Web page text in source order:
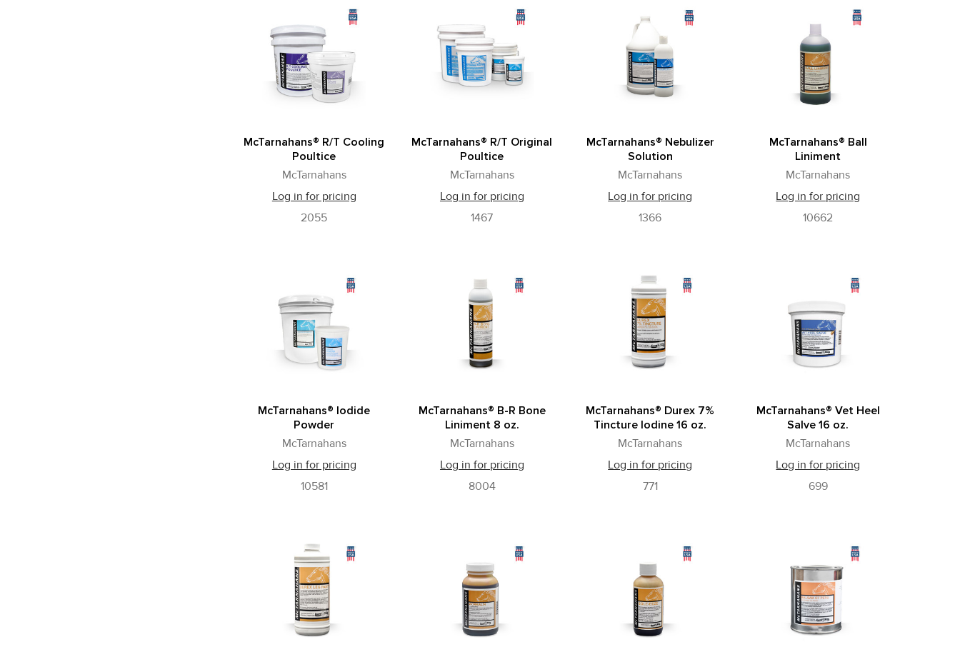
McTarnahans® R/T Cooling
Poultice
McTarnahans
Log in for pricing
2055
McTarnahans® R/T Original
Poultice
McTarnahans
Log in for pricing
1467
McTarnahans® Nebulizer
Solution
McTarnahans
Log in for pricing
1366
McTarnahans® Ball
Liniment
McTarnahans
Log in for pricing
10662
McTarnahans® Iodide
Powder
McTarnahans
Log in for pricing
10581
McTarnahans® B-R Bone
Liniment 8 oz.
McTarnahans
Log in for pricing
8004
McTarnahans® Durex 7%
Tincture Iodine 16 oz.
McTarnahans
Log in for pricing
771
McTarnahans® Vet Heel
Salve 16 oz.
McTarnahans
Log in for pricing
699